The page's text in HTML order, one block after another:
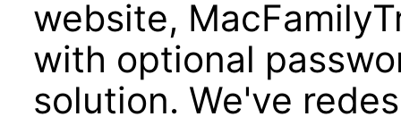
website,
with optional
solution. We've